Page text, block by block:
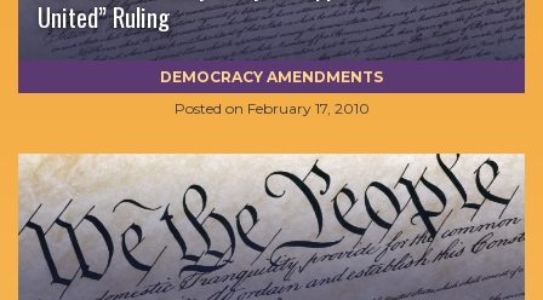
United” Ruling
Posted on February 17, 2010
DEMOCRACY AMENDMENTS